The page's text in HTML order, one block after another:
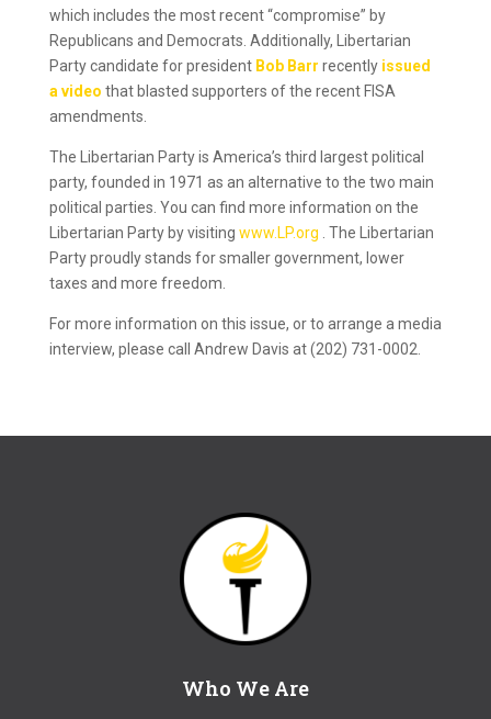
which includes the most recent “compromise” by
Republicans and Democrats. Additionally, Libertarian
Party candidate for president Bob Barr recently issued
a video that blasted supporters of the recent FISA
amendments.
The Libertarian Party is America’s third largest political
party, founded in 1971 as an alternative to the two main
political parties. You can find more information on the
Libertarian Party by visiting www.LP.org
. The Libertarian
Party proudly stands for smaller government, lower
taxes and more freedom.
For more information on this issue, or to arrange a media
interview, please call Andrew Davis at (202) 731-0002.
Who We Are